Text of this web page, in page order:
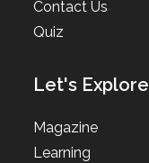
Contact Us
Quiz
Let's Explore
Magazine
Learning